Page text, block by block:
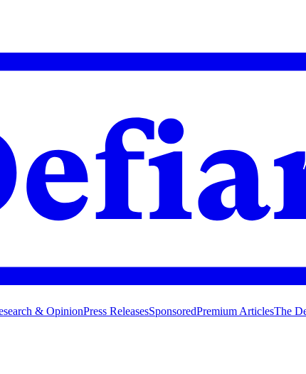
& OpinionPress ReleasesSponsoredPremium ArticlesThe